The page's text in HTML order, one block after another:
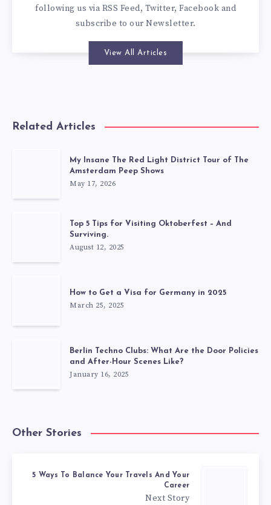
following us via RSS Feed, Twitter, Facebook and
subscribe to our Newsletter.
View All Articles
Related Articles
My Insane The Red Light District Tour of The
Amsterdam Peep Shows
May 17, 2026
Top 5 Tips for Visiting Oktoberfest – And
Surviving.
August 12, 2025
How to Get a Visa for Germany in 2025
March 25, 2025
Berlin Techno Clubs: What Are the Door Policies
and After-Hour Scenes Like?
January 16, 2025
Other Stories
5 Ways To Balance Your Travels And Your
Career
Next Story